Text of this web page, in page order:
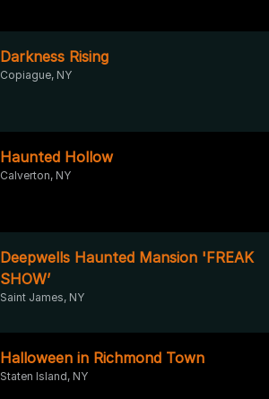
Darkness Rising
Copiague, NY
Haunted Hollow
Calverton, NY
Deepwells Haunted Mansion 'FREAK
SHOW’
Saint James, NY
Halloween in Richmond Town
Staten Island, NY